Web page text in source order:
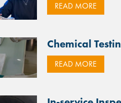
READ MORE
Chemical
READ MORE